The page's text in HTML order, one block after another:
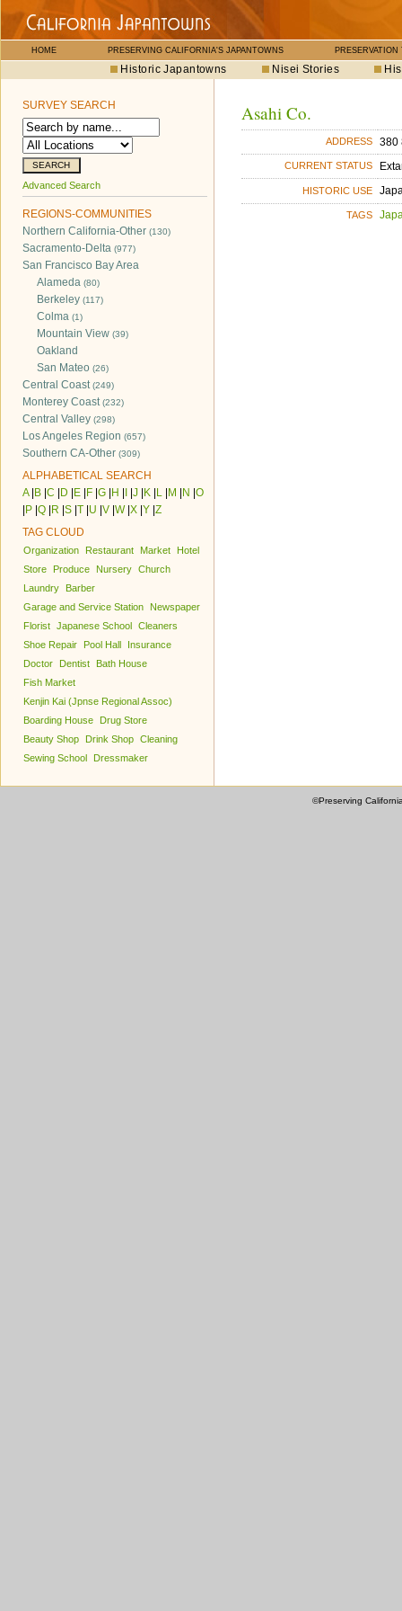
HOME PRESERVING CALIFORNIA'S JAPANTOWNS PRESERVATION
Historic Japantowns Nisei Stories
SURVEY SEARCH
Advanced Search
REGIONS-COMMUNITIES
Northern California-Other (130)
Sacramento-Delta (977)
San Francisco Bay Area
Alameda (80)
Berkeley (117)
Colma (1)
Mountain View (39)
Oakland
San Mateo (26)
Central Coast(249)
Monterey Coast(232)
Central Valley (298)
Los Angeles Region (657)
Southern CA-Other (309)
ALPHABETICAL SEARCH
A| B C D E F G H J K L M N O
P Q R S T U V W| X Y Z
TAG CLOUD
Organization Restaurant Market
Hotel
Store
Produce Nursery Church
Laundry
Barber
Garage and Service Station
Newspaper
Florist Japanese School Cleaners
Shoe Repair
Pool Hall
Insurance
Doctor
Dentist
Bath House
Fish Market
Kenjin Kai (Jpnse Regional Assoc)
Boarding House
Drug Store
Beauty Shop
Drink Shop Cleaning
Sewing School
Dressmaker
Asahi Co.
ADDRESS 380
CURRENT STATUS
HISTORIC USE
TAGS
©Preserving